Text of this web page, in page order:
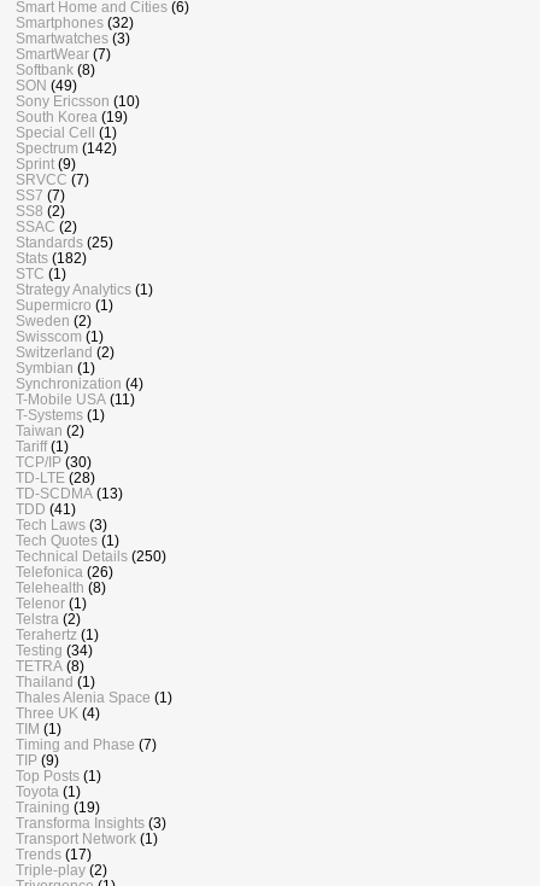
Smart Home and Cities (6)
Smartphones (32)
Smartwatches (3)
SmartWear (7)
Softbank (8)
SON (49)
Sony Ericsson (10)
South Korea (19)
Special Cell (1)
Spectrum (142)
Sprint (9)
SRVCC (7)
SS7 (7)
SS8 (2)
SSAC (2)
Standards (25)
Stats (182)
STC (1)
Strategy Analytics (1)
Supermicro (1)
Sweden (2)
Swisscom (1)
Switzerland (2)
Symbian (1)
Synchronization (4)
T-Mobile USA (11)
T-Systems (1)
Taiwan (2)
Tariff (1)
TCP/IP (30)
TD-LTE (28)
TD-SCDMA (13)
TDD (41)
Tech Laws (3)
Tech Quotes (1)
Technical Details (250)
Telefonica (26)
Telehealth (8)
Telenor (1)
Telstra (2)
Terahertz (1)
Testing (34)
TETRA (8)
Thailand (1)
Thales Alenia Space (1)
Three UK (4)
TIM (1)
Timing and Phase (7)
TIP (9)
Top Posts (1)
Toyota (1)
Training (19)
Transforma Insights (3)
Transport Network (1)
Trends (17)
Triple-play (2)